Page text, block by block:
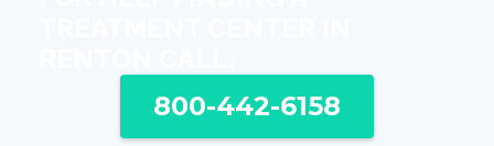
800-442-6158